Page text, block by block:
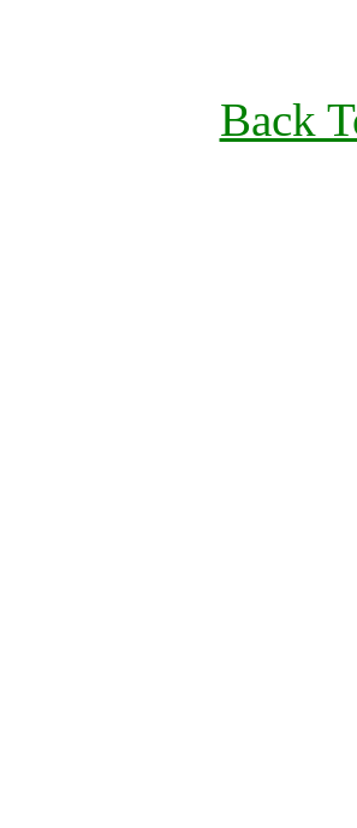
Back